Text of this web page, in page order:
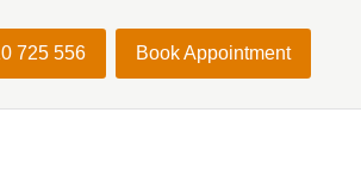
725 556 Book Appointment